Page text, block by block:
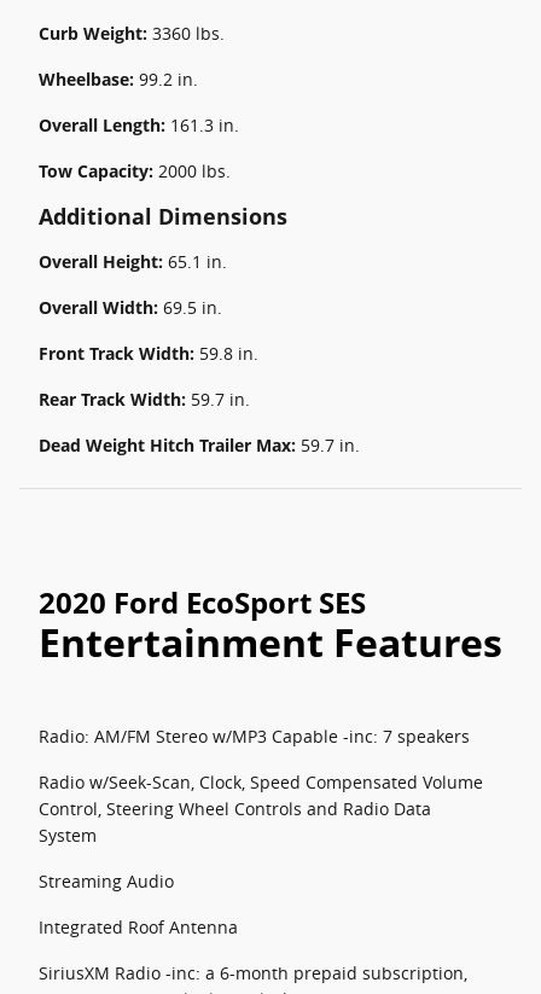
Curb Weight: 3360 lbs.
Wheelbase: 99.2 in.
Overall Length: 161.3 in.
Tow Capacity: 2000 lbs.
Additional Dimensions
Overall Height: 65.1 in.
Overall Width: 69.5 in.
Front Track Width: 59.8 in.
Rear Track Width: 59.7 in.
Dead Weight Hitch Trailer Max: 59.7 in.
2020 Ford EcoSport SES
Entertainment Features
Radio: AM/FM Stereo w/MP3 Capable -inc: 7 speakers
Radio w/Seek-Scan, Clock, Speed Compensated Volume
Control, Steering Wheel Controls and Radio Data
System
Streaming Audio
Integrated Roof Antenna
SiriusXM Radio -inc: a 6-month prepaid subscription,